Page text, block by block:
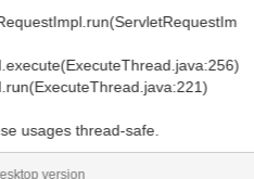
usages thread-safe.
version